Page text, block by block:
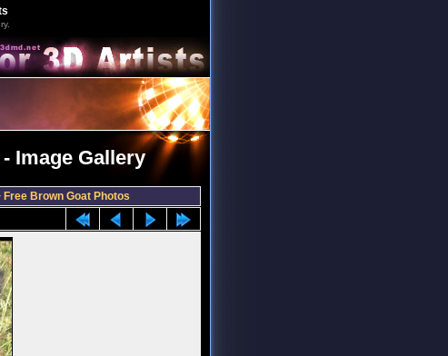
Image Gallery
Free Brown Goat Photos